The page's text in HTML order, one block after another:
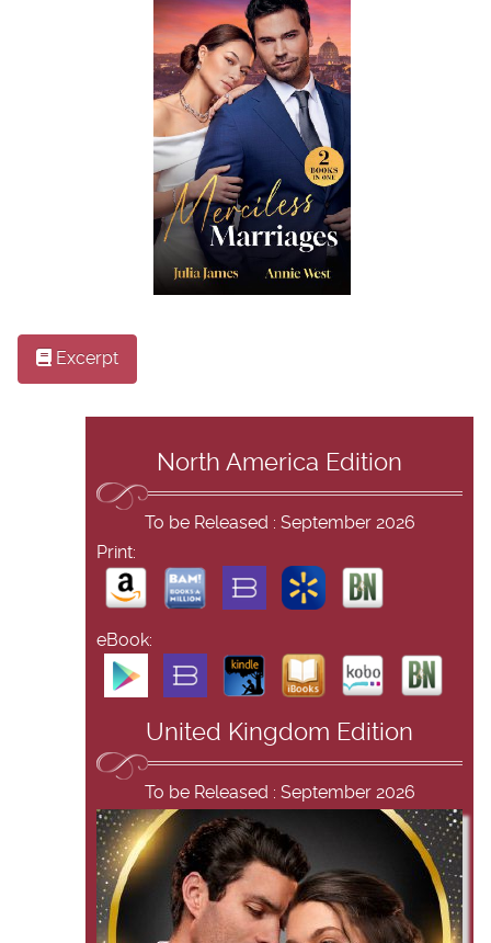
Excerpt
North America Edition
To be Released : September 2026
Print:
eBook:
United Kingdom Edition
To be Released : September 2026